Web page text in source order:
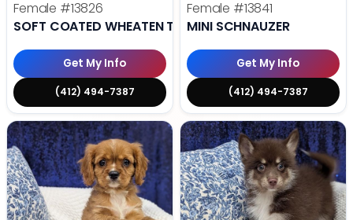
Female #13826
SOFT COATED WHEATEN TERRIER
Get My Info
(412) 494-7387
Female #13841
MINI SCHNAUZER
Get My Info
(412) 494-7387